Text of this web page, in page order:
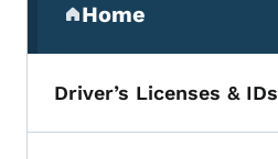
Home
(parent section)
Driver’s Licenses & IDs